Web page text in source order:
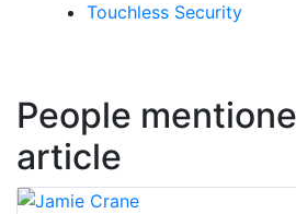
Touchless Security
People
article